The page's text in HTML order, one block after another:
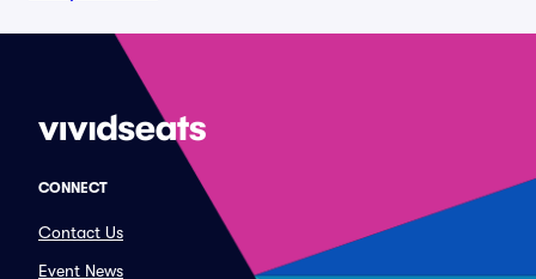
CONNECT
Contact Us
Event News